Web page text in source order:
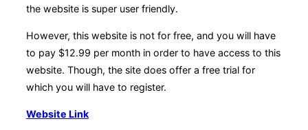
the website is super user friendly.
However, this website is not for free, and you will have
to pay $12.99 per month in order to have access to this
website. Though, the site does offer a free trial for
which you will have to register.
Website Link